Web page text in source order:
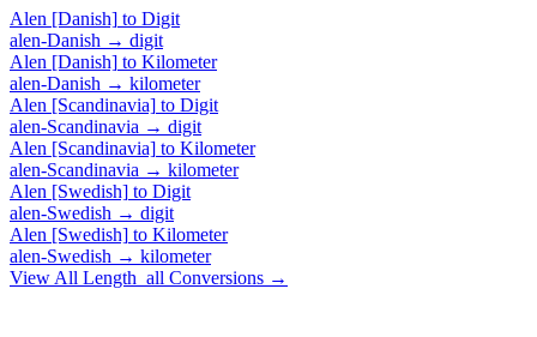
Alen [Danish] to Digit
alen-Danish → digit
Alen [Danish] to Kilometer
alen-Danish → kilometer
Alen [Scandinavia] to Digit
alen-Scandinavia → digit
Alen [Scandinavia] to Kilometer
alen-Scandinavia → kilometer
Alen [Swedish] to Digit
alen-Swedish → digit
Alen [Swedish] to Kilometer
alen-Swedish → kilometer
View All Length_all Conversions →